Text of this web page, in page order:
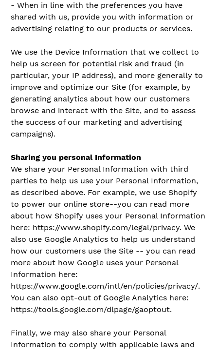
- When in line with the preferences you have
shared with us, provide you with information or
advertising relating to our products or services.
We use the Device Information that we collect to
help us screen for potential risk and fraud (in
particular, your IP address), and more generally to
improve and optimize our Site (for example, by
generating analytics about how our customers
browse and interact with the Site, and to assess
the success of our marketing and advertising
campaigns).
Sharing you personal Information
We share your Personal Information with third
parties to help us use your Personal Information,
as described above. For example, we use Shopify
to power our online store--you can read more
about how Shopify uses your Personal Information
here: https://www.shopify.com/legal/privacy. We
also use Google Analytics to help us understand
how our customers use the Site -- you can read
more about how Google uses your Personal
Information here:
https://www.google.com/intl/en/policies/privacy/.
You can also opt-out of Google Analytics here:
https://tools.google.com/dlpage/gaoptout.
Finally, we may also share your Personal
Information to comply with applicable laws and